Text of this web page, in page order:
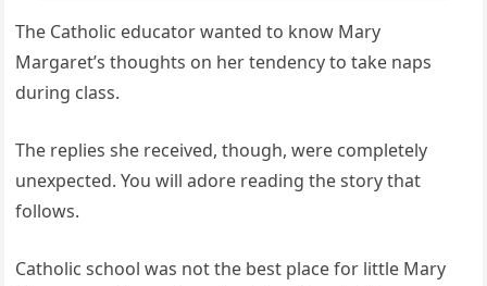
The Catholic educator wanted to know Mary
Margaret’s thoughts on her tendency to take naps
during class.
The replies she received, though, were completely
unexpected. You will adore reading the story that
follows.
Catholic school was not the best place for little Mary